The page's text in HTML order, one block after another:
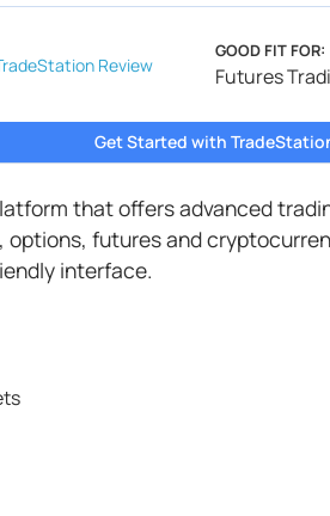
Review
GOOD FIT FOR:
Futures
Get Started with
that offers advanced
futures and
interface.